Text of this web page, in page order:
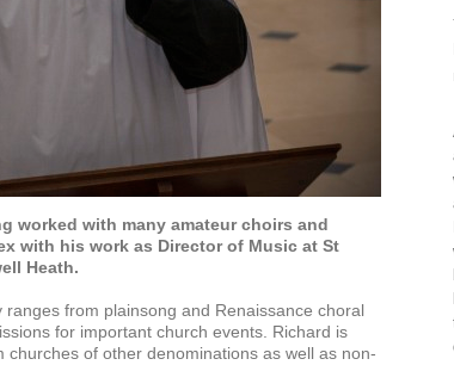
worked with many amateur choirs and
with his work as Director of Music at St
Heath.
from plainsong and Renaissance choral
for important church events. Richard is
of other denominations as well as non-